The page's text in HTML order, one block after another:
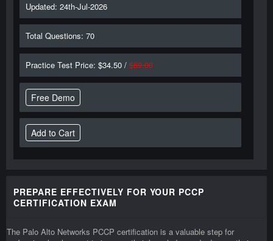
Updated: 24th-Jul-2026
Total Questions: 70
Practice Test Price: $34.50 / $69.00
Free Demo
PREPARE EFFECTIVELY FOR YOUR PCCP
CERTIFICATION EXAM
The Palo Alto Networks PCCP certification is a valuable step for